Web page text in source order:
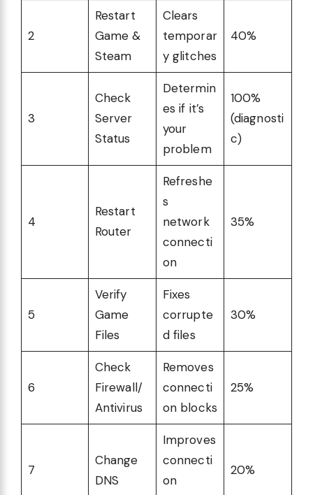
2
Restart
Game &
Steam
Clears
temporar
y glitches
40%
3
Check
Server
Status
Determin
es if it’s
your
problem
100%
(diagnosti
c)
4
Restart
Router
Refreshe
s
network
connecti
on
35%
5
Verify
Game
Files
Fixes
corrupte
d files
30%
6
Check
Firewall/
Antivirus
Removes
connecti
on blocks
25%
7
Change
DNS
Improves
connecti
on
20%